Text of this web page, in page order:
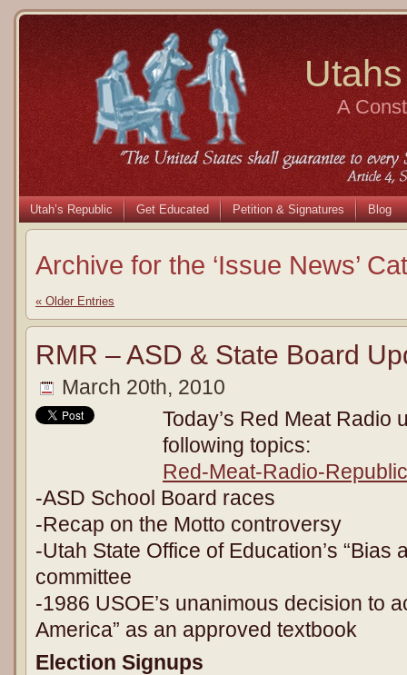
A
Utah’s Republic Get Educated Petition & Signatures Blog
Archive for the ‘Issue News’
« Older Entries
RMR – ASD & State Board
March 20th, 2010
Today’s Red Meat Radio
following topics:
Red-Meat-Radio-
-ASD School Board races
-Recap on the Motto controversy
-Utah State Office of Education’s “Bias
committee
-1986 USOE’s unanimous decision to
America” as an approved textbook
Election Signups